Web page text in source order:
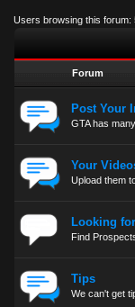
Users browsing this forum:
Forum
Post Your
GTA has
Your
Upload them
Looking
Find
Tips
We can't get